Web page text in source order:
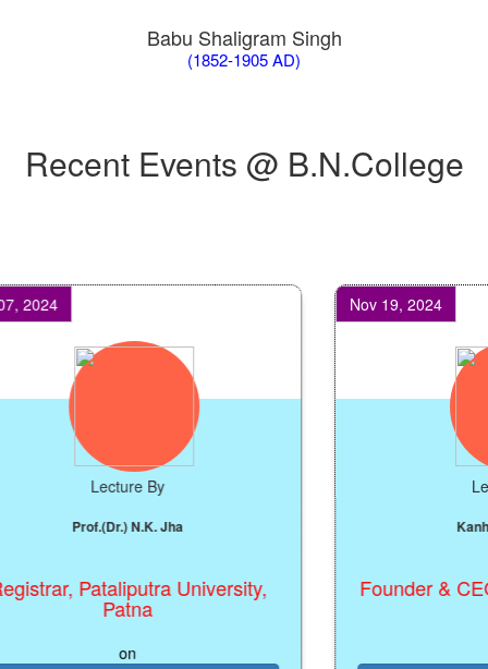
Babu Shaligram Singh
(1852-1905 AD)
Recent Events @ B.N.College
Lecture By
Prof.(Dr.) N.K. Jha
Pataliputra University,
Patna
Nov 19, 2024
Founder & CEO,